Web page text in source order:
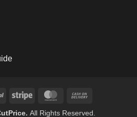
PayPal Stripe MasterCard
All Rights Reserved.